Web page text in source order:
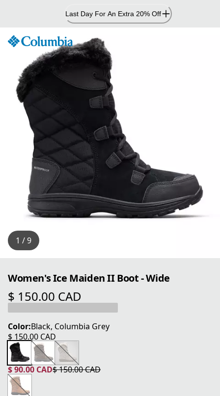
Last Day For An Extra 20% Off
1 / 9
Women's Ice Maiden II Boot - Wide
$ 150.00 CAD
current price $ 150.00 CAD
Color:Black, Columbia Grey
$ 150.00 CAD
current price $ 150.00 CAD
$ 90.00 CAD
current price $ 90.00 CAD
$ 150.00 CAD
original price $ 150.00 CAD